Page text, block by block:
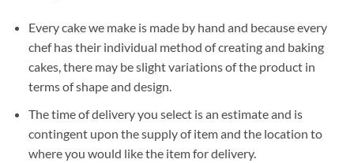
Every cake we make is made by hand and because every
chef has their individual method of creating and baking
cakes, there may be slight variations of the product in
terms of shape and design.
The time of delivery you select is an estimate and is
contingent upon the supply of item and the location to
where you would like the item for delivery.